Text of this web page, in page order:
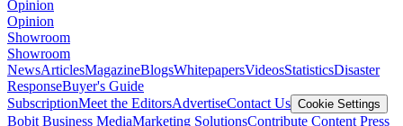
Opinion
Opinion
Showroom
Showroom
NewsArticlesMagazineBlogsWhitepapersVideosStatisticsDisaster
ResponseBuyer's Guide
SubscriptionMeet the EditorsAdvertiseContact Us Cookie Settings
Bobit Business MediaMarketing SolutionsContribute Content Press